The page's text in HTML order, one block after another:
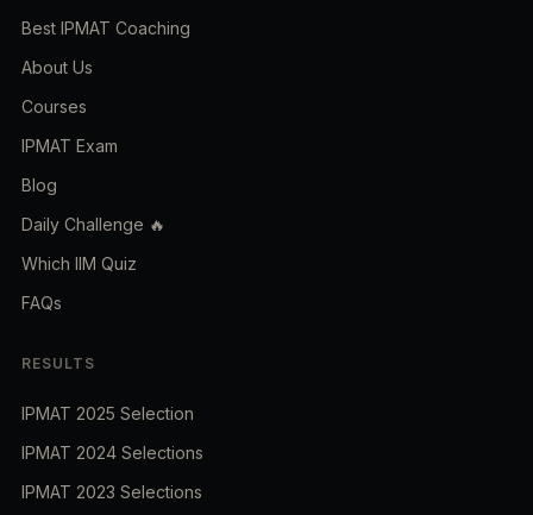
Best IPMAT Coaching
About Us
Courses
IPMAT Exam
Blog
Daily Challenge 🔥
Which IIM Quiz
FAQs
RESULTS
IPMAT 2025 Selection
IPMAT 2024 Selections
IPMAT 2023 Selections